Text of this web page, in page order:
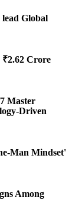
lead Global
Crore
Master
Driven
Man Mindset'
Among